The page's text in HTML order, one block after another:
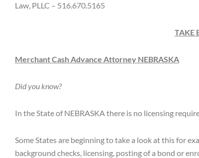
Law, PLLC – 516.670.5165
TAKE
Merchant Cash Advance Attorney NEBRASKA
Did you know?
In the State of NEBRASKA there is no licensing
Some States are beginning to take a look at this for
background checks, licensing, posting of a bond or